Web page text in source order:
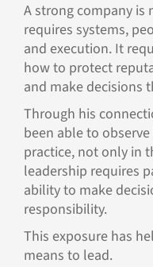
A strong company
requires systems,
and execution. It
how to protect
and make decisions
Through his
been able to
practice, not only in
leadership requires
ability to make
responsibility.
This exposure has
means to lead.